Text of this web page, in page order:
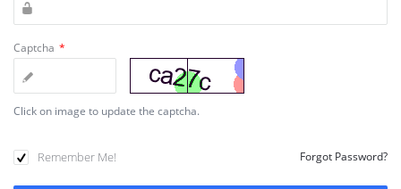
Captcha *
Click on image to update the captcha.
Remember Me! Forgot Password?